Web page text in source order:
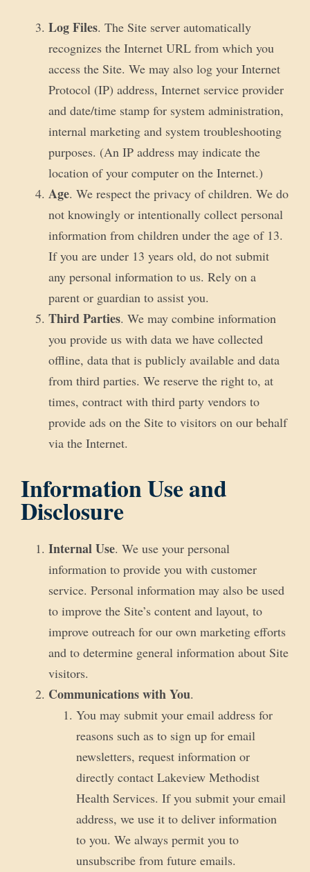
Log Files. The Site server automatically
recognizes the Internet URL from which you
access the Site. We may also log your Internet
Protocol (IP) address, Internet service provider
and date/time stamp for system administration,
internal marketing and system troubleshooting
purposes. (An IP address may indicate the
location of your computer on the Internet.)
Age. We respect the privacy of children. We do
not knowingly or intentionally collect personal
information from children under the age of 13.
If you are under 13 years old, do not submit
any personal information to us. Rely on a
parent or guardian to assist you.
Third Parties. We may combine information
you provide us with data we have collected
offline, data that is publicly available and data
from third parties. We reserve the right to, at
times, contract with third party vendors to
provide ads on the Site to visitors on our behalf
via the Internet.
Information Use and
Disclosure
Internal Use. We use your personal
information to provide you with customer
service. Personal information may also be used
to improve the Site’s content and layout, to
improve outreach for our own marketing efforts
and to determine general information about Site
visitors.
Communications with You.
You may submit your email address for
reasons such as to sign up for email
newsletters, request information or
directly contact Lakeview Methodist
Health Services. If you submit your email
address, we use it to deliver information
to you. We always permit you to
unsubscribe from future emails.